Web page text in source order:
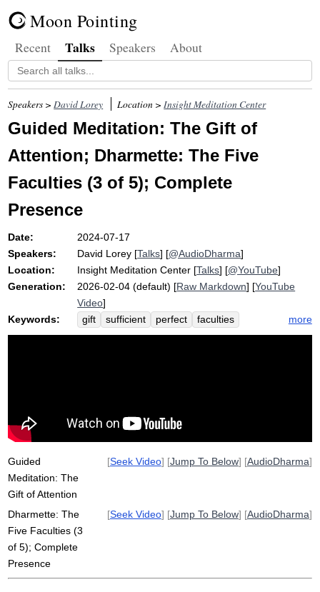
Moon Pointing
Recent Talks Speakers About
Speakers >David Lorey Location >Insight Meditation Center
Guided Meditation: The Gift of
Attention; Dharmette: The Five
Faculties (3 of 5); Complete
Presence
Date:
2024-07-17
Speakers:
David Lorey [Talks] [@AudioDharma]
Location:
Insight Meditation Center [Talks] [@YouTube]
Generation:
2026-02-04 (default) [Raw Markdown] [YouTube
Video]
Keywords:
gift sufficient perfect
faculties
winnicott
complete presence
add
collectedness
monastery
more
Guided
Meditation: The
Gift of Attention
[Seek Video] [Jump To Below] [AudioDharma]
Dharmette: The
Five Faculties (3
of 5); Complete
Presence
[Seek Video] [Jump To Below] [AudioDharma]